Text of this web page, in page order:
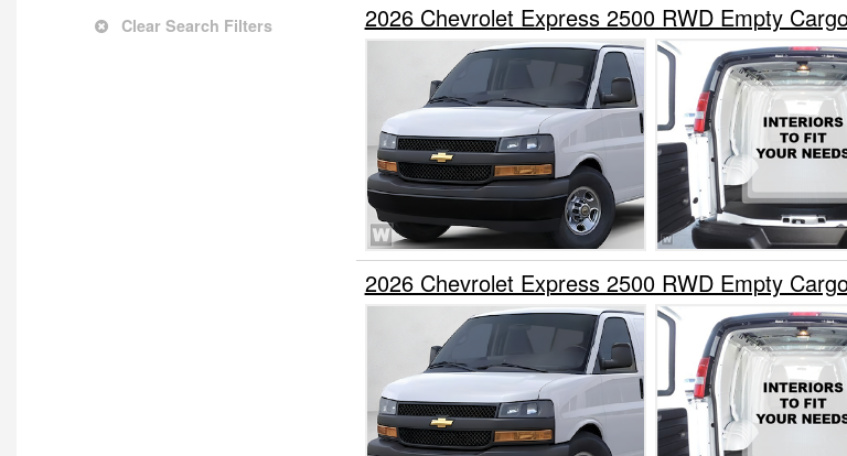
Clear Search Filters 2026 Chevrolet Express 2500 RWD Empty
2026 Chevrolet Express 2500 RWD Empty